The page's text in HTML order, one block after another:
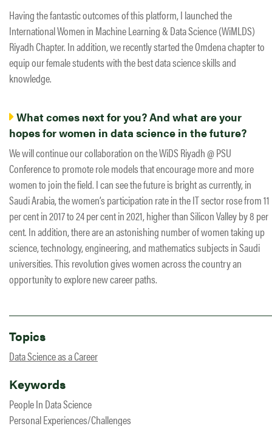
Having the fantastic outcomes of this platform, I launched the
International Women in Machine Learning & Data Science (WiMLDS)
Riyadh Chapter. In addition, we recently started the Omdena chapter to
equip our female students with the best data science skills and
knowledge.
What comes next for you? And what are your
hopes for women in data science in the future?
We will continue our collaboration on the WiDS Riyadh @ PSU
Conference to promote role models that encourage more and more
women to join the field. I can see the future is bright as currently, in
Saudi Arabia, the women’s participation rate in the IT sector rose from 11
per cent in 2017 to 24 per cent in 2021, higher than Silicon Valley by 8 per
cent. In addition, there are an astonishing number of women taking up
science, technology, engineering, and mathematics subjects in Saudi
universities. This​ revolution gives women across the country an
opportunity to explore new career paths.
Topics
Data Science as a Career
Keywords
People In Data Science
Personal Experiences/Challenges